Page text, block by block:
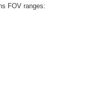
FOV ranges: